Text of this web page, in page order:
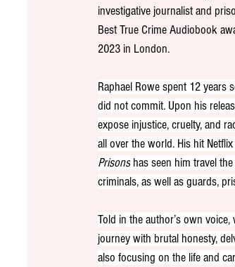
investigative journalist and
Best True Crime Audiobook
2023 in London.
Raphael Rowe spent 12 years
did not commit. Upon his
expose injustice, cruelty, and
all over the world. His hit
Prisons has seen him travel
criminals, as well as guards,
Told in the author’s own
journey with brutal honesty,
also focusing on the life and